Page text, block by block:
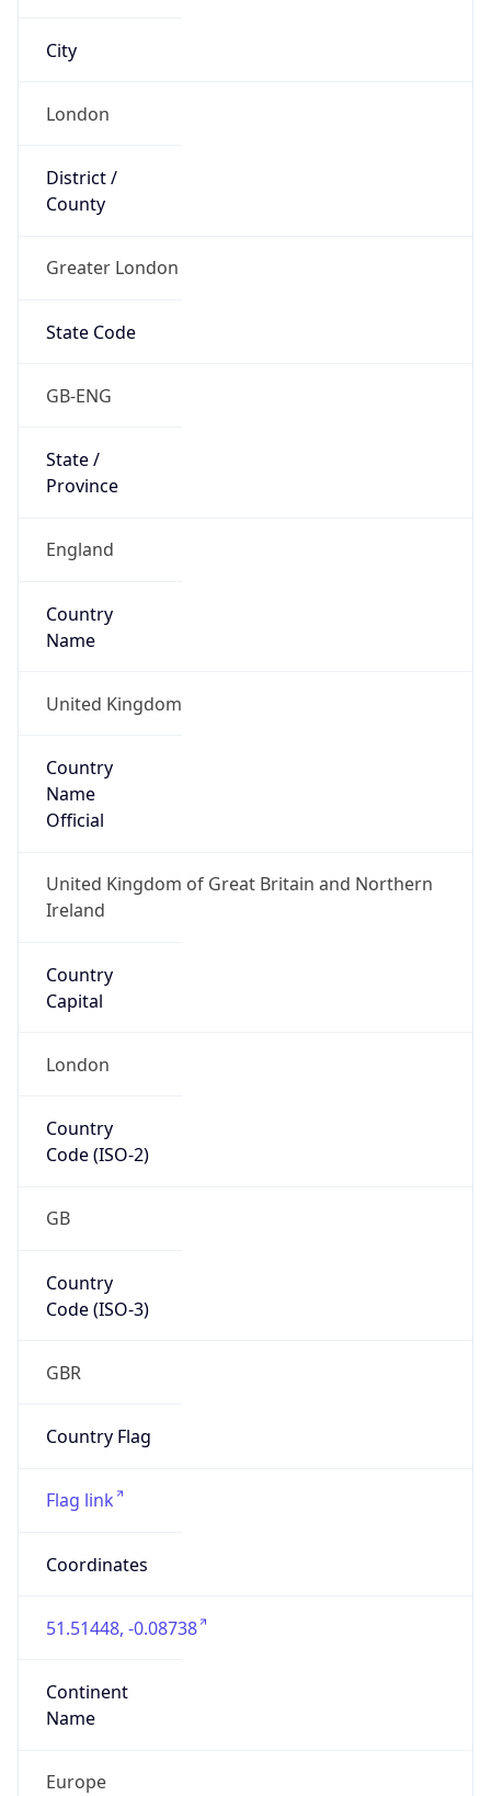
City
London
District /
County
Greater London
State Code
GB-ENG
State /
Province
England
Country
Name
United Kingdom
Country
Name
Official
United Kingdom of Great Britain and Northern
Ireland
Country
Capital
London
Country
Code (ISO-2)
GB
Country
Code (ISO-3)
GBR
Country Flag
Flag link
Coordinates
51.51448, -0.08738
Continent
Name
Europe